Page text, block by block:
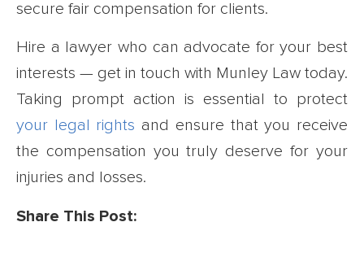
secure fair compensation for clients.
Hire a lawyer who can advocate for your best
interests — get in touch with Munley Law today.
Taking prompt action is essential to protect
your legal rights and ensure that you receive
the compensation you truly deserve for your
injuries and losses.
Share This Post: